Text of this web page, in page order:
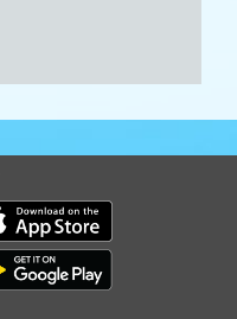
Download our mobile app
Download our mobile app